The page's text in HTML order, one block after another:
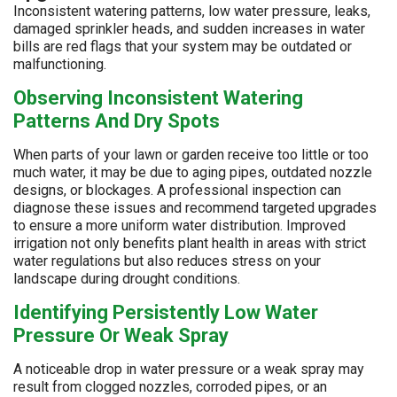
Inconsistent watering patterns, low water pressure, leaks,
damaged sprinkler heads, and sudden increases in water
bills are red flags that your system may be outdated or
malfunctioning.
Observing Inconsistent Watering
Patterns And Dry Spots
When parts of your lawn or garden receive too little or too
much water, it may be due to aging pipes, outdated nozzle
designs, or blockages. A professional inspection can
diagnose these issues and recommend targeted upgrades
to ensure a more uniform water distribution. Improved
irrigation not only benefits plant health in areas with strict
water regulations but also reduces stress on your
landscape during drought conditions.
Identifying Persistently Low Water
Pressure Or Weak Spray
A noticeable drop in water pressure or a weak spray may
result from clogged nozzles, corroded pipes, or an